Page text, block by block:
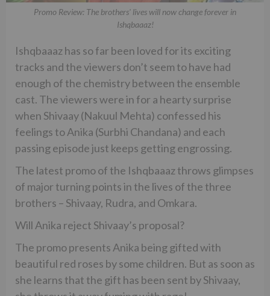
Promo Review: The brothers' lives will now change forever in
Ishqbaaaz!
Ishqbaaaz has so far been loved for its exciting
tracks and the viewers don’t seem to have had
enough of the chemistry between the ensemble
cast. The viewers were in for a hearty surprise
when Shivaay (Nakuul Mehta) confessed his
feelings to Anika (Surbhi Chandana) and each
passing episode just keeps getting engrossing.
The latest promo of the Ishqbaaaz throws glimpses
of major turning points in the lives of the three
brothers – Shivaay, Rudra, and Omkara.
Will Anika reject Shivaay’s proposal?
The promo presents Anika being gifted with
beautiful red roses by some children. But as soon as
she learns that the gift has been sent by Shivaay,